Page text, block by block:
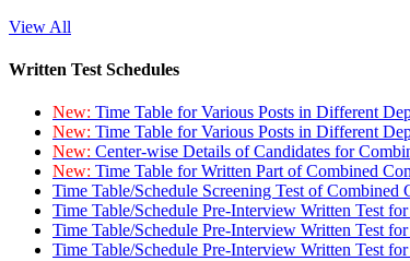
View All
Written Test Schedules
New: Time Table for Various Posts in Different
New: Time Table for Various Posts in Different
New: Center-wise Details of Candidates for
New: Time Table for Written Part of Combined
Time Table/Schedule Screening Test of
Time Table/Schedule Pre-Interview Written Test
Time Table/Schedule Pre-Interview Written Test
Time Table/Schedule Pre-Interview Written Test